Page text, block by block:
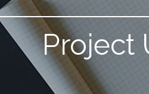
Project